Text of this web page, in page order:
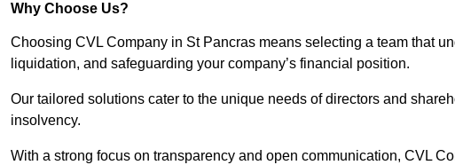
Why Choose Us?
Choosing CVL Company in St Pancras means selecting a team that
liquidation, and safeguarding your company’s financial position.
Our tailored solutions cater to the unique needs of directors and
insolvency.
With a strong focus on transparency and open communication, CVL